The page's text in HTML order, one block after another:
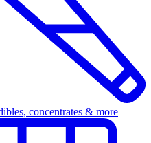
concentrates & more